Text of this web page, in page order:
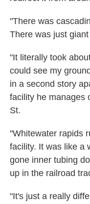
"There was
There was just
"It literally took
could see my
in a second story
facility he manages
St.
"Whitewater rapids
facility. It was like a
gone inner tubing
up in the railroad
"It's just a really